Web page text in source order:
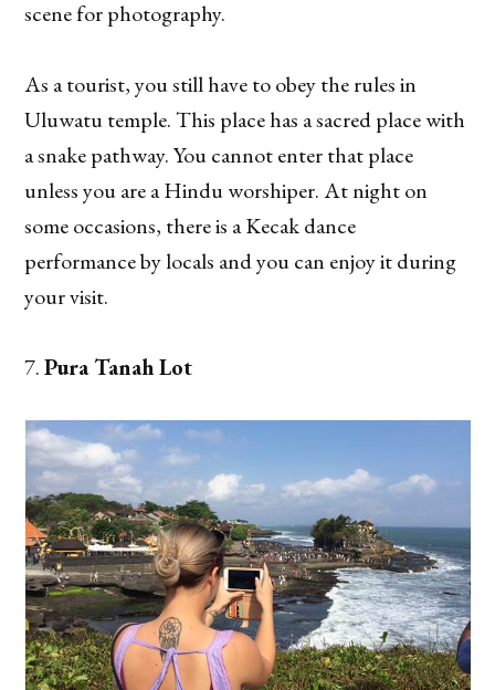
scene for photography.
As a tourist, you still have to obey the rules in
Uluwatu temple. This place has a sacred place with
a snake pathway. You cannot enter that place
unless you are a Hindu worshiper. At night on
some occasions, there is a Kecak dance
performance by locals and you can enjoy it during
your visit.
Pura Tanah Lot